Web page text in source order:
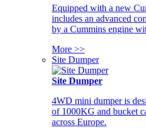
Equipped with a new
includes an advanced
by a Cummins engine
More >>
Site Dumper
Site Dumper
4WD mini dumper is
of 1000KG and bucket
across Europe.